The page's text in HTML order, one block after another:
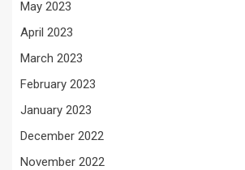
May 2023
April 2023
March 2023
February 2023
January 2023
December 2022
November 2022